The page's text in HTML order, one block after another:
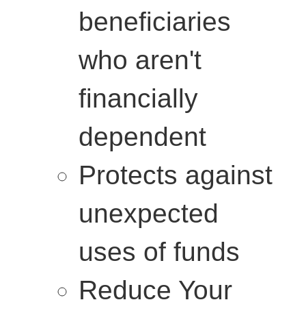
beneficiaries
who aren't
financially
dependent
Protects against
unexpected
uses of funds
Reduce Your